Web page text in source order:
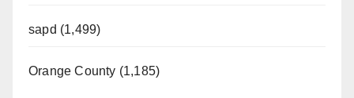
sapd (1,499)
Orange County (1,185)